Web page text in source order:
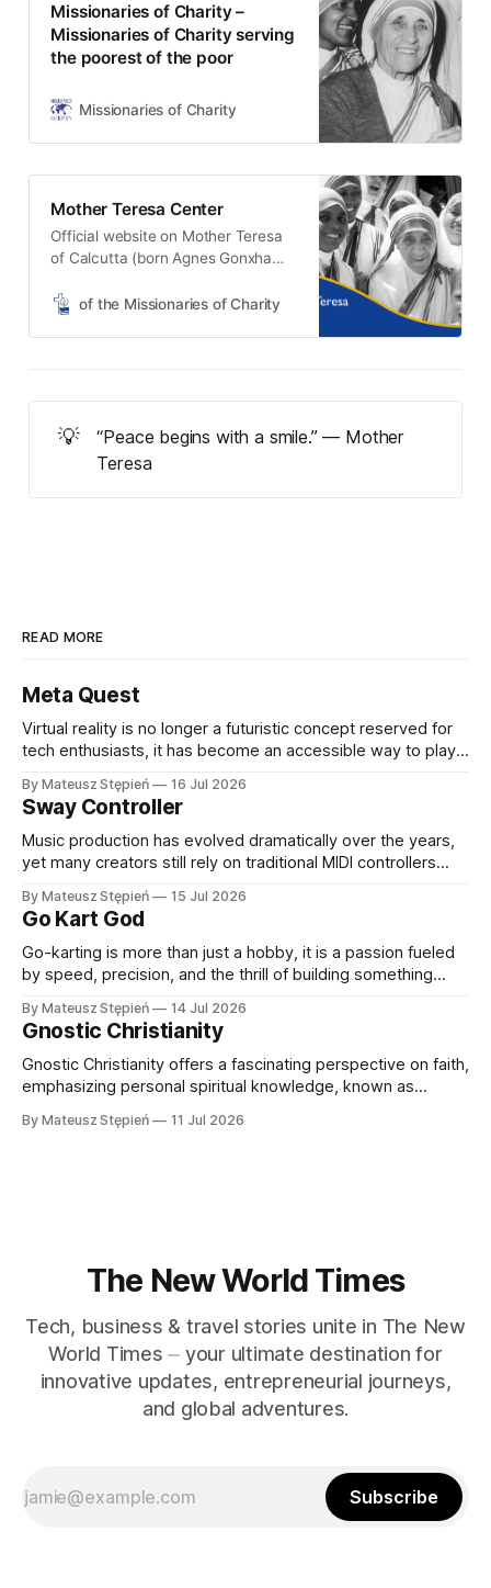
Missionaries of Charity –
Missionaries of Charity serving
the poorest of the poor
Missionaries of Charity
Mother Teresa Center
Official website on Mother Teresa
of Calcutta (born Agnes Gonxha
Calcutta, who, even during her
of the Missionaries of Charity
💡
“Peace begins with a smile.” — Mother
Teresa
READ MORE
Meta Quest
Virtual reality is no longer a futuristic concept reserved for
tech enthusiasts, it has become an accessible way to play,
advancements in hardware and software, VR headsets now
deliver immersive experiences that were once
unimaginable. At the forefront of this evolution
By Mateusz Stępień 16 Jul 2026
Sway Controller
Music production has evolved dramatically over the years,
yet many creators still rely on traditional MIDI controllers
essential, they do not always capture the fluidity and
expression of a live performance. The Sway Controller from
Audima Labs offers a fresh approach
By Mateusz Stępień 15 Jul 2026
Go Kart God
Go-karting is more than just a hobby, it is a passion fueled
by speed, precision, and the thrill of building something
enthusiast, or someone exploring the world of high-
performance karts for the first time, finding the right
equipment and
By Mateusz Stępień 14 Jul 2026
Gnostic Christianity
Gnostic Christianity offers a fascinating perspective on faith,
emphasizing personal spiritual knowledge, known as
in the early centuries of Christianity, Gnostic traditions
By Mateusz Stępień 11 Jul 2026
The New World Times
Tech, business & travel stories unite in The New
World Times ⏤ your ultimate destination for
innovative updates, entrepreneurial journeys,
and global adventures.
Subscribe